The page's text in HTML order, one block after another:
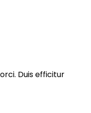
Duis efficitur